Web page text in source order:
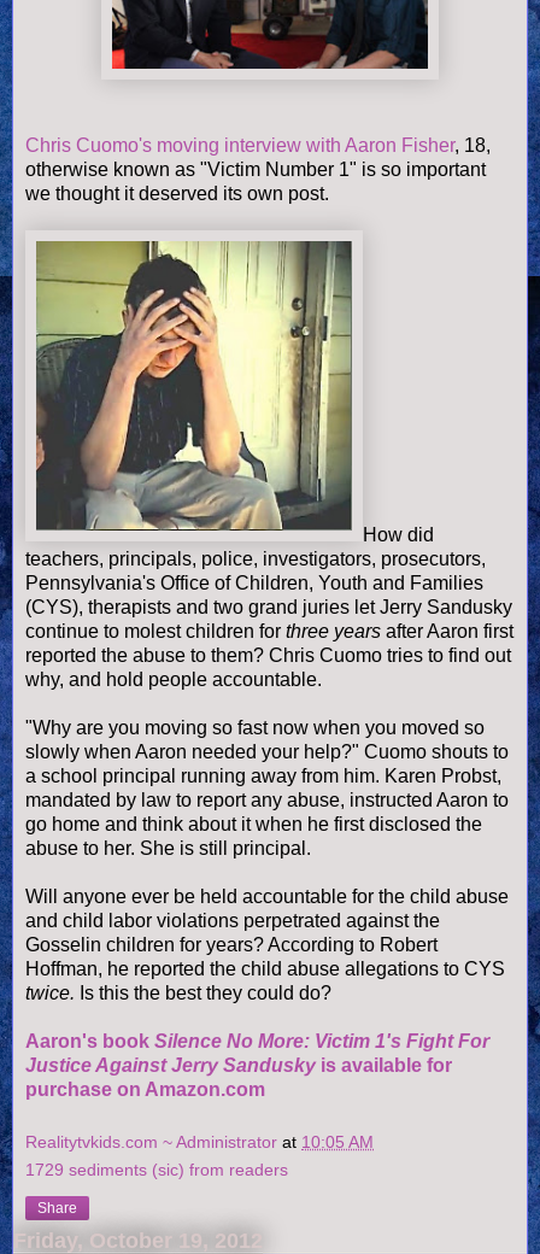
Chris Cuomo's moving interview with Aaron Fisher, 18,
otherwise known as "Victim Number 1" is so important
we thought it deserved its own post.
How did
teachers, principals, police, investigators, prosecutors,
Pennsylvania's Office of Children, Youth and Families
(CYS), therapists and two grand juries let Jerry Sandusky
continue to molest children for three years after Aaron first
reported the abuse to them? Chris Cuomo tries to find out
why, and hold people accountable.
"Why are you moving so fast now when you moved so
slowly when Aaron needed your help?" Cuomo shouts to
a school principal running away from him. Karen Probst,
mandated by law to report any abuse, instructed Aaron to
go home and think about it when he first disclosed the
abuse to her. She is still principal.
Will anyone ever be held accountable for the child abuse
and child labor violations perpetrated against the
Gosselin children for years? According to Robert
Hoffman, he reported the child abuse allegations to CYS
twice. Is this the best they could do?
Aaron's book Silence No More: Victim 1's Fight For
Justice Against Jerry Sandusky is available for
purchase on Amazon.com
Realitytvkids.com ~ Administrator at 10:05 AM
1729 sediments (sic) from readers
Share
Friday, October 19, 2012